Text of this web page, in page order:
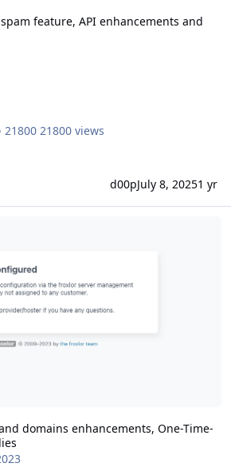
feature, API enhancements and
21800 views
d00pJuly 8, 20251 yr
domains enhancements, One-Time-